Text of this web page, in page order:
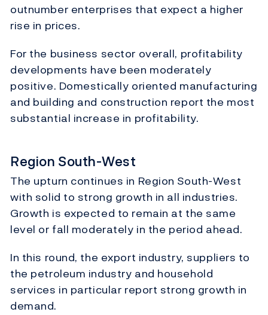
outnumber enterprises that expect a higher
rise in prices.
For the business sector overall, profitability
developments have been moderately
positive. Domestically oriented manufacturing
and building and construction report the most
substantial increase in profitability.
Region South-West
The upturn continues in Region South-West
with solid to strong growth in all industries.
Growth is expected to remain at the same
level or fall moderately in the period ahead.
In this round, the export industry, suppliers to
the petroleum industry and household
services in particular report strong growth in
demand.